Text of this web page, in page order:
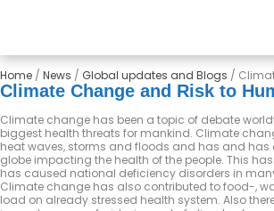
Home / News / Global updates and Blogs /
Climate Change and Risk to
Climate change has been a topic of debate
biggest health threats for mankind. Climate
heat waves, storms and floods and has and
globe impacting the health of the people. This
has caused national deficiency disorders in
Climate change has also contributed to food-,
load on already stressed health system. Also